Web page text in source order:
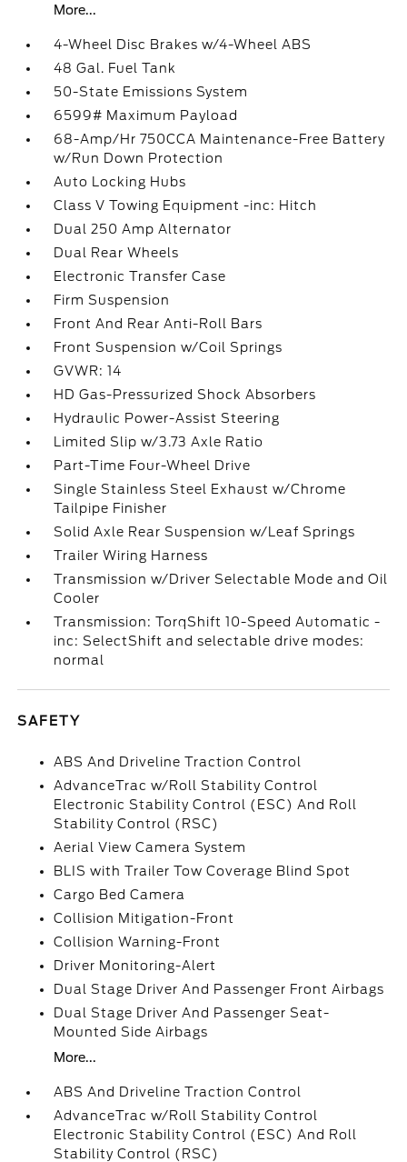
More...
4-Wheel Disc Brakes w/4-Wheel ABS
48 Gal. Fuel Tank
50-State Emissions System
6599# Maximum Payload
68-Amp/Hr 750CCA Maintenance-Free Battery
w/Run Down Protection
Auto Locking Hubs
Class V Towing Equipment -inc: Hitch
Dual 250 Amp Alternator
Dual Rear Wheels
Electronic Transfer Case
Firm Suspension
Front And Rear Anti-Roll Bars
Front Suspension w/Coil Springs
GVWR: 14
HD Gas-Pressurized Shock Absorbers
Hydraulic Power-Assist Steering
Limited Slip w/3.73 Axle Ratio
Part-Time Four-Wheel Drive
Single Stainless Steel Exhaust w/Chrome
Tailpipe Finisher
Solid Axle Rear Suspension w/Leaf Springs
Trailer Wiring Harness
Transmission w/Driver Selectable Mode and Oil
Cooler
Transmission: TorqShift 10-Speed Automatic -
inc: SelectShift and selectable drive modes:
normal
SAFETY
ABS And Driveline Traction Control
AdvanceTrac w/Roll Stability Control
Electronic Stability Control (ESC) And Roll
Stability Control (RSC)
Aerial View Camera System
BLIS with Trailer Tow Coverage Blind Spot
Cargo Bed Camera
Collision Mitigation-Front
Collision Warning-Front
Driver Monitoring-Alert
Dual Stage Driver And Passenger Front Airbags
Dual Stage Driver And Passenger Seat-
Mounted Side Airbags
More...
ABS And Driveline Traction Control
AdvanceTrac w/Roll Stability Control
Electronic Stability Control (ESC) And Roll
Stability Control (RSC)